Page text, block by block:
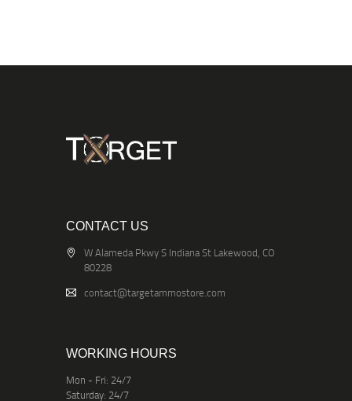
CONTACT US
W Alameda Pkwy S Indiana St Lakewood, CO
80228
contact@targetammostore.com
WORKING HOURS
Mon - Fri: 24/7
Saturday: 24/7